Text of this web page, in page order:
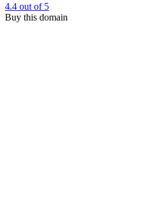
4.4 out of 5
Buy this domain